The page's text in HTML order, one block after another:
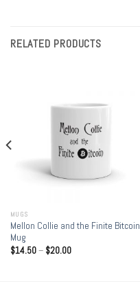
RELATED PRODUCTS
MUGS
Mellon Collie and the Finite Bitcoin
Mug
$14.50– $20.00